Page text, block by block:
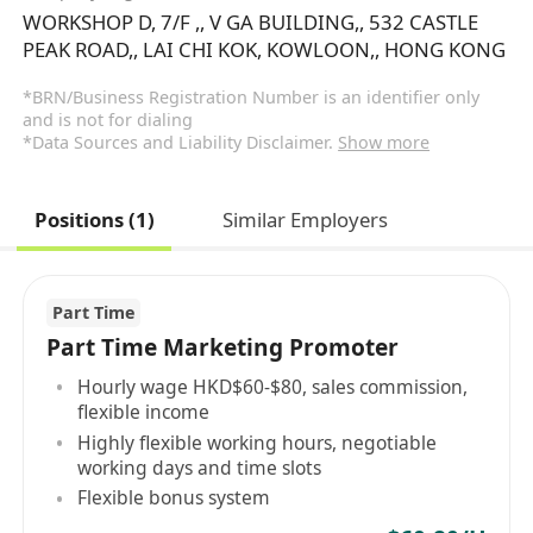
WORKSHOP D, 7/F ,, V GA BUILDING,, 532 CASTLE
PEAK ROAD,, LAI CHI KOK, KOWLOON,, HONG KONG
*BRN/Business Registration Number is an identifier only
and is not for dialing
*Data Sources and Liability Disclaimer. Show more
Positions (1) Similar Employers
Part Time
Part Time Marketing Promoter
Hourly wage HKD$60-$80, sales commission,
flexible income
Highly flexible working hours, negotiable
working days and time slots
Flexible bonus system